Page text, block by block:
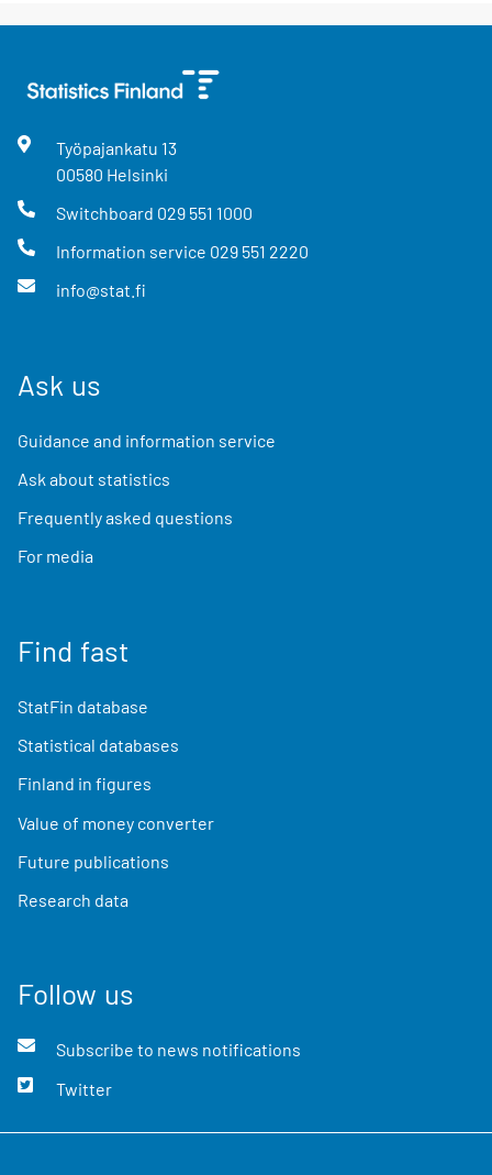
Työpajankatu 13
00580 Helsinki
Switchboard 029 551 1000
Information service 029 551 2220
info@stat.fi
Ask us
Guidance and information service
Ask about statistics
Frequently asked questions
For media
Find fast
StatFin database
Statistical databases
Finland in figures
Value of money converter
Future publications
Research data
Follow us
Subscribe to news notifications
Twitter